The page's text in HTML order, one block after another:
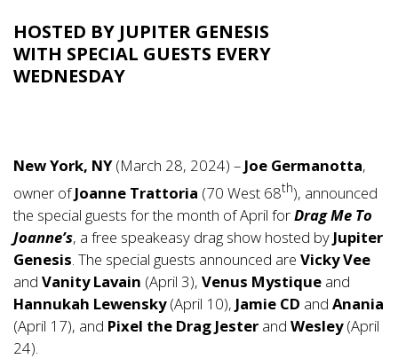
HOSTED BY JUPITER GENESIS
WITH SPECIAL GUESTS EVERY
WEDNESDAY
New York, NY(March 28, 2024) – Joe Germanotta,
owner ofJoanne Trattoria (70 West 68th), announced
the special guests for the month of April forDrag Me To
Joanne’s, a free speakeasy drag show hosted by Jupiter
Genesis . The special guests announced are Vicky Vee
and Vanity Lavain (April 3), Venus Mystique and
Hannukah Lewensky(April 10), Jamie CD and Anania
(April 17), and Pixel the Drag Jester and Wesley(April
24).